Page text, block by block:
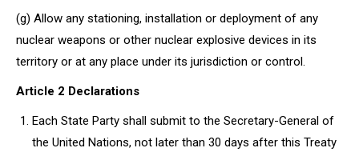
(g) Allow any stationing, installation or deployment of any
nuclear weapons or other nuclear explosive devices in its
territory or at any place under its jurisdiction or control.
Article 2 Declarations
Each State Party shall submit to the Secretary-General of
the United Nations, not later than 30 days after this Treaty